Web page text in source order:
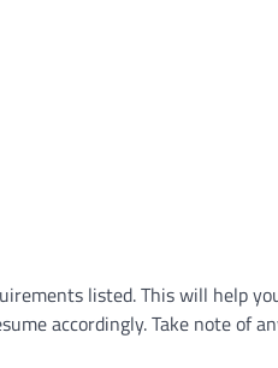
listed. This will help
accordingly. Take note of